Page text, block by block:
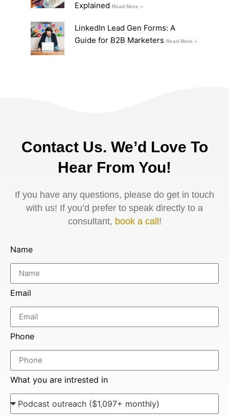
Explained Read More »
LinkedIn Lead Gen Forms: A
Guide for B2B Marketers Read More »
Contact Us. We’d Love To
Hear From You!
If you have any questions, please do get in touch
with us! If you’d prefer to speak directly to a
consultant, book a call!
Name
Email
Phone
What you are intrested in